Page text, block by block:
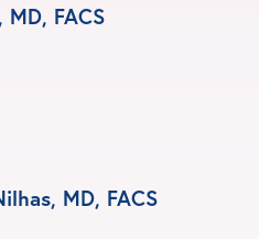
FACS
MD, FACS